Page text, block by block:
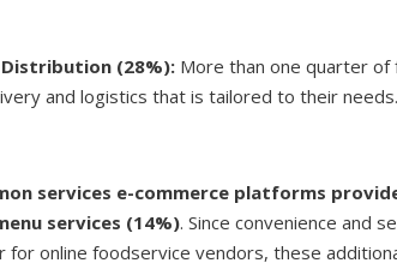
Distribution (28%):More than one quarter
and logistics that is tailored to their needs.
services e-commerce platforms
services (14%). Since convenience and
online foodservice vendors, these